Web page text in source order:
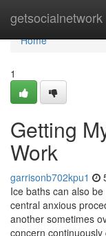
getsocialnetwork
Home
Home
1
Getting
Work
garrisonb702kpu1
Ice baths can also
central anxious
another sometimes
concern